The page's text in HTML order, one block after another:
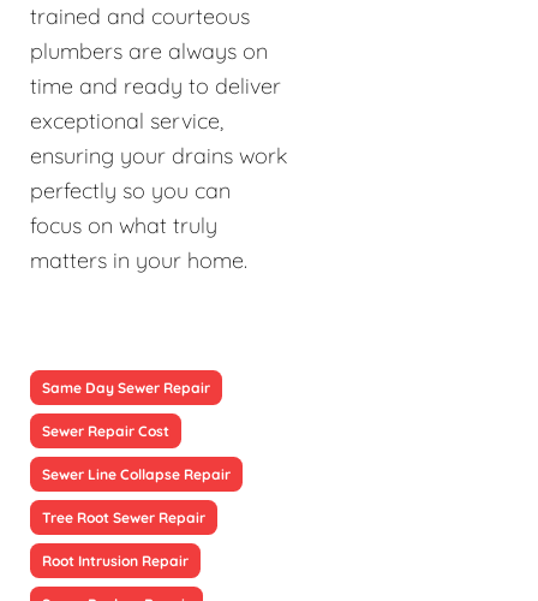
trained and courteous
plumbers are always on
time and ready to deliver
exceptional service,
ensuring your drains work
perfectly so you can
focus on what truly
matters in your home.
Same Day Sewer Repair
Sewer Repair Cost
Sewer Line Collapse Repair
Tree Root Sewer Repair
Root Intrusion Repair